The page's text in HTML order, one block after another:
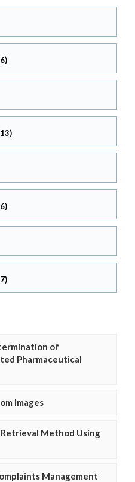
of
Pharmaceutical
Images
Method Using
Management